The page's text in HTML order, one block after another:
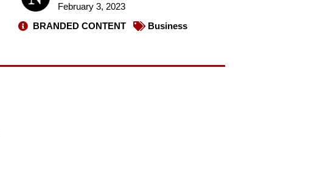
February 3, 2023
BRANDED CONTENT
Business